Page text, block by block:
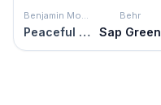
Benjamin Moore
Peaceful Garden
Behr
Sap Green